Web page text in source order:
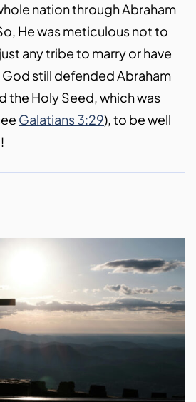
nation through Abraham
He was meticulous not to
any tribe to marry or have
still defended Abraham
the Holy Seed, which was
Galatians 3:29), to be well